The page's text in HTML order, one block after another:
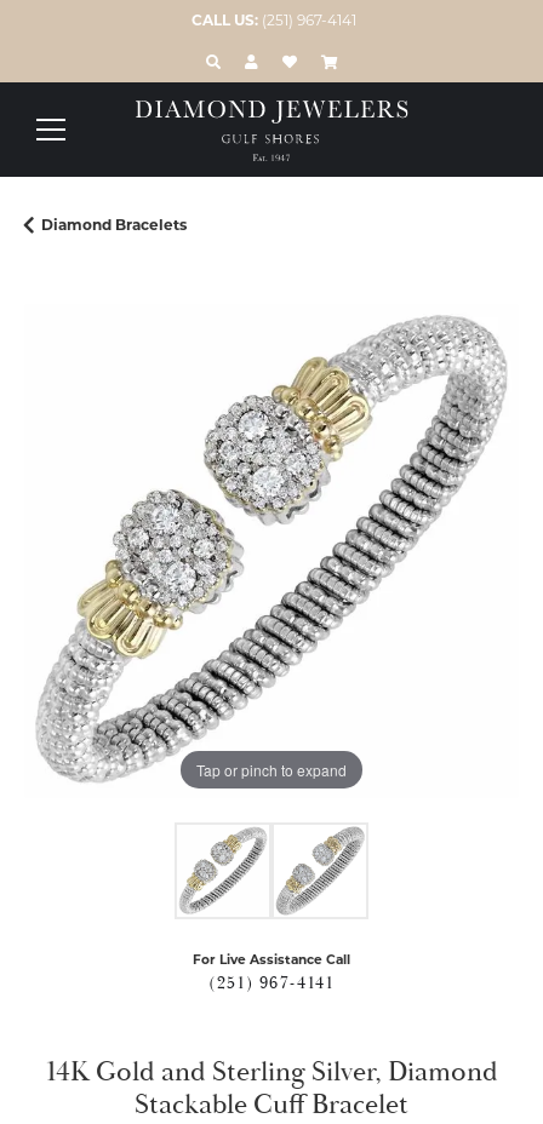
CALL US: (251) 967-4141
TOGGLE TOOLBAR SEARCH MENU
TOGGLE MY ACCOUNT MENU
TOGGLE MY WISH LIST
Diamond Bracelets
Tap or pinch to expand
For Live Assistance Call
(251) 967-4141
14K Gold and Sterling Silver, Diamond
Stackable Cuff Bracelet